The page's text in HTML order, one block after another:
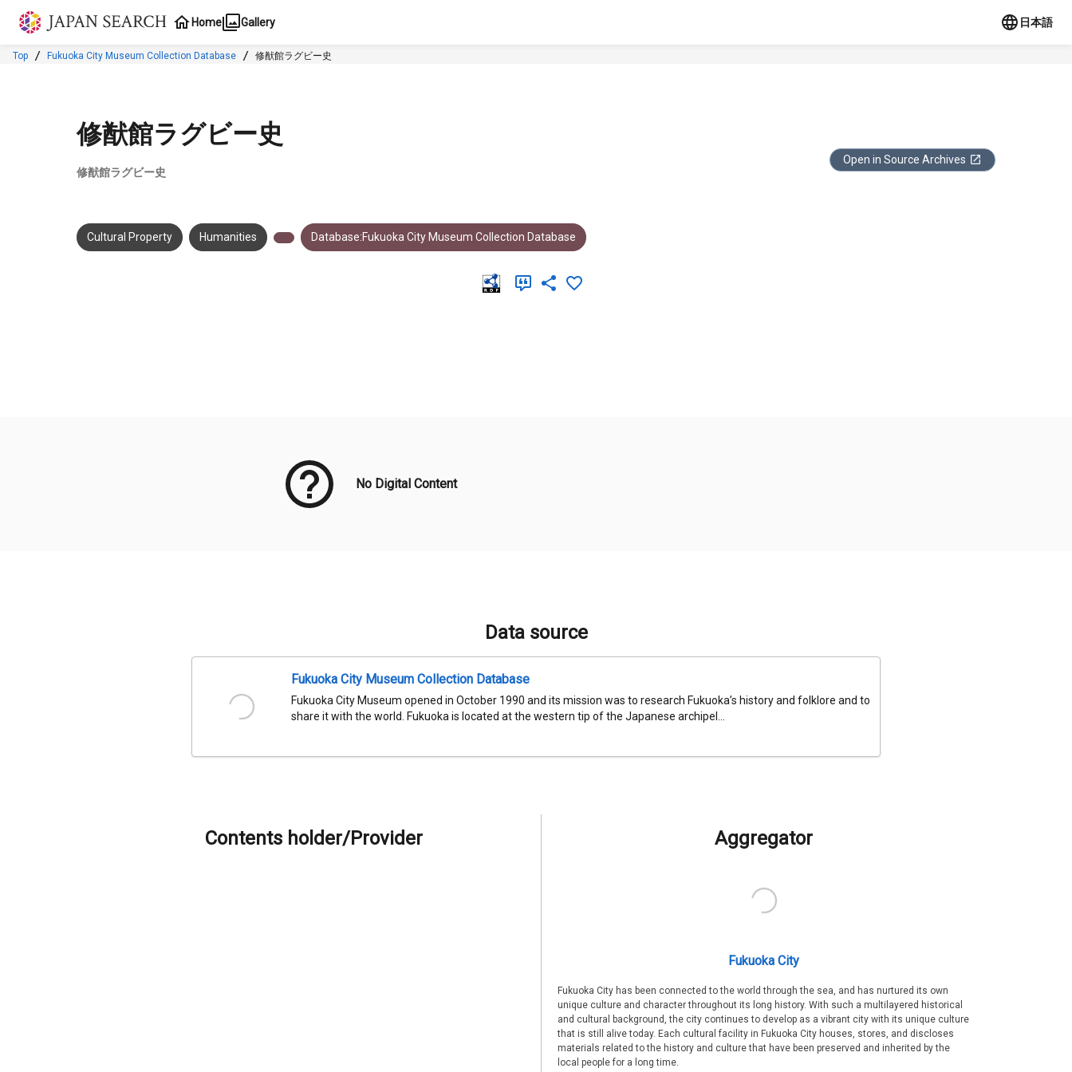
Jump to main content
Home Gallery 日本語
Top Fukuoka City Museum Collection Database 修猷館ラグビー史
修猷館ラグビー史
修猷館ラグビー史
Open in Source Archives
Cultural Property Humanities Database:Fukuoka City Museum Collection Database
No Digital Content
Data source
Fukuoka City Museum Collection Database
Fukuoka City Museum opened in October 1990 and its mission was to research Fukuoka’s history and folklore and to
share it with the world. Fukuoka is located at the western tip of the Japanese archipel...
Contents holder/Provider Aggregator
Fukuoka City
Fukuoka City has been connected to the world through the sea, and has nurtured its own
unique culture and character throughout its long history. With such a multilayered historical
and cultural background, the city continues to develop as a vibrant city with its unique culture
that is still alive today. Each cultural facility in Fukuoka City houses, stores, and discloses
materials related to the history and culture that have been preserved and inherited by the
local people for a long time.